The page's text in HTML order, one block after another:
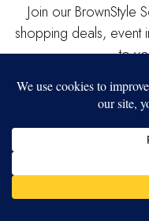
Join our BrownStyle
shopping deals, event
to